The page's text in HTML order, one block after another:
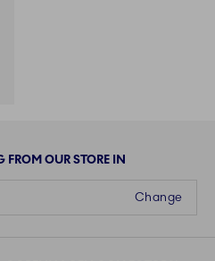
FROM OUR STORE IN
Change